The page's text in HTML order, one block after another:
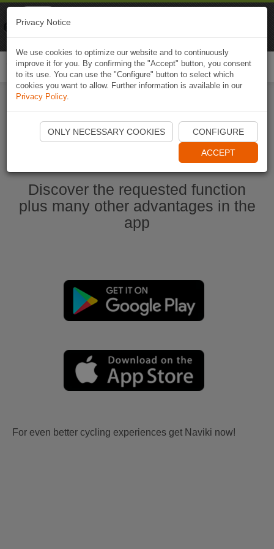
Start Naviki App
Discover the requested function
plus many other advantages in the
app
For even better cycling experiences get Naviki now!
Privacy Notice
We use cookies to optimize our website and to continuously
improve it for you. By confirming the "Accept" button, you consent
to its use. You can use the "Configure" button to select which
cookies you want to allow. Further information is available in our
Privacy Policy.
ONLY NECESSARY COOKIES CONFIGURE
ACCEPT
Naviki